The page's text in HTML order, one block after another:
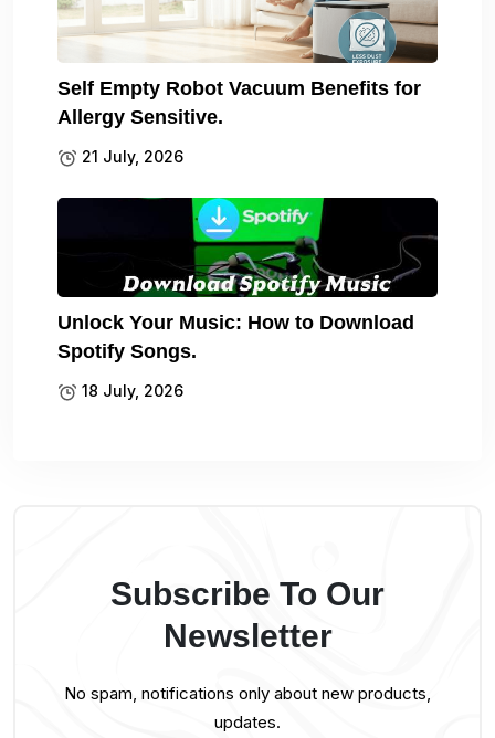
Self Empty Robot Vacuum Benefits for
Allergy Sensitive.
21 July, 2026
Unlock Your Music: How to Download
Spotify Songs.
18 July, 2026
Subscribe To Our
Newsletter
No spam, notifications only about new products,
updates.